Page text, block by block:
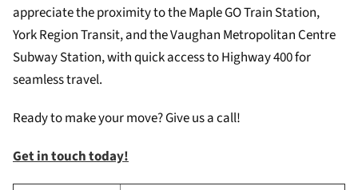
appreciate the proximity to the Maple GO Train Station,
York Region Transit, and the Vaughan Metropolitan Centre
Subway Station, with quick access to Highway 400 for
seamless travel.
Ready to make your move? Give us a call!
Get in touch today!